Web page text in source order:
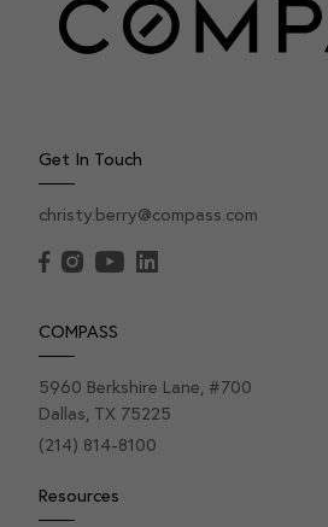
Get In Touch
christy.berry@compass.com
COMPASS
5960 Berkshire Lane, #700
Dallas, TX 75225
(214) 814-8100
Resources